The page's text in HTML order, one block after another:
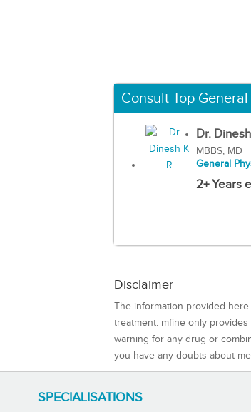
Consult Top
Dr.
MBBS, MD
General
2+ Years
Disclaimer
The information provided
treatment. mfine only
warning for any drug or
you have any doubts about
SPECIALISATIONS